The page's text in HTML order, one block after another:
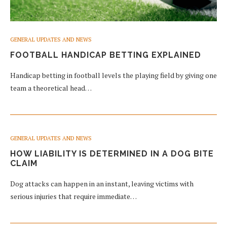
GENERAL UPDATES AND NEWS
FOOTBALL HANDICAP BETTING EXPLAINED
Handicap betting in football levels the playing field by giving one
team a theoretical head…
GENERAL UPDATES AND NEWS
HOW LIABILITY IS DETERMINED IN A DOG BITE
CLAIM
Dog attacks can happen in an instant, leaving victims with
serious injuries that require immediate…